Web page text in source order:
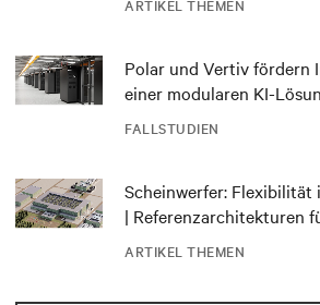
ARTIKEL THEMEN
FALLSTUDIEN
Polar und Vertiv fördern
einer modularen KI-
ARTIKEL THEMEN
Scheinwerfer: Flexibilität
| Referenzarchitekturen